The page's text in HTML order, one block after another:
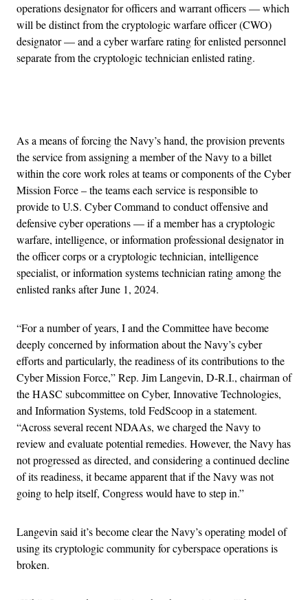
operations designator for officers and warrant officers — which
will be distinct from the cryptologic warfare officer (CWO)
designator — and a cyber warfare rating for enlisted personnel
separate from the cryptologic technician enlisted rating.
As a means of forcing the Navy’s hand, the provision prevents
the service from assigning a member of the Navy to a billet
within the core work roles at teams or components of the Cyber
Mission Force – the teams each service is responsible to
provide to U.S. Cyber Command to conduct offensive and
defensive cyber operations — if a member has a cryptologic
warfare, intelligence, or information professional designator in
the officer corps or a cryptologic technician, intelligence
specialist, or information systems technician rating among the
enlisted ranks after June 1, 2024.
“For a number of years, I and the Committee have become
deeply concerned by information about the Navy’s cyber
efforts and particularly, the readiness of its contributions to the
Cyber Mission Force,” Rep. Jim Langevin, D-R.I., chairman of
the HASC subcommittee on Cyber, Innovative Technologies,
and Information Systems, told FedScoop in a statement.
“Across several recent NDAAs, we charged the Navy to
review and evaluate potential remedies. However, the Navy has
not progressed as directed, and considering a continued decline
of its readiness, it became apparent that if the Navy was not
going to help itself, Congress would have to step in.”
Langevin said it’s become clear the Navy’s operating model of
using its cryptologic community for cyberspace operations is
broken.